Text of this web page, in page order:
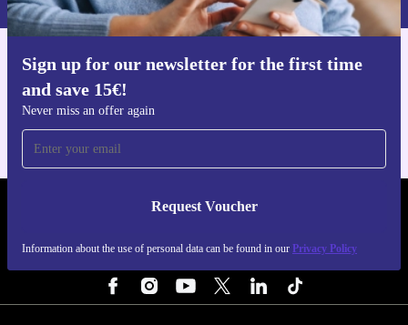
Sign up for our newsletter for the first time
and save 15€!
Never miss an offer again
Request Voucher
Information about the use of personal data can be found in our Privacy Policy
Get the refurbed app
REFURBED ITALY - RETHINK NEW.